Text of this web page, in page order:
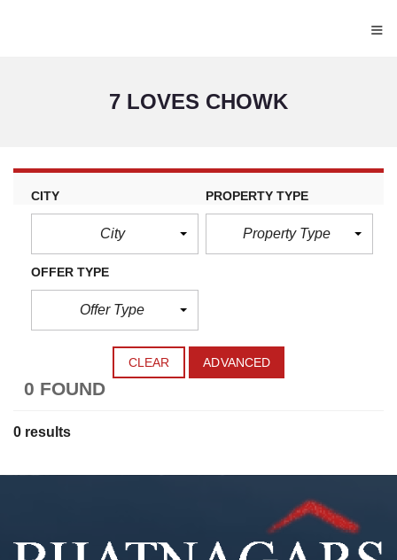
≡
7 LOVES CHOWK
CITY
City
PROPERTY TYPE
Property Type
OFFER TYPE
Offer Type
CLEAR ADVANCED
0 FOUND
0 results